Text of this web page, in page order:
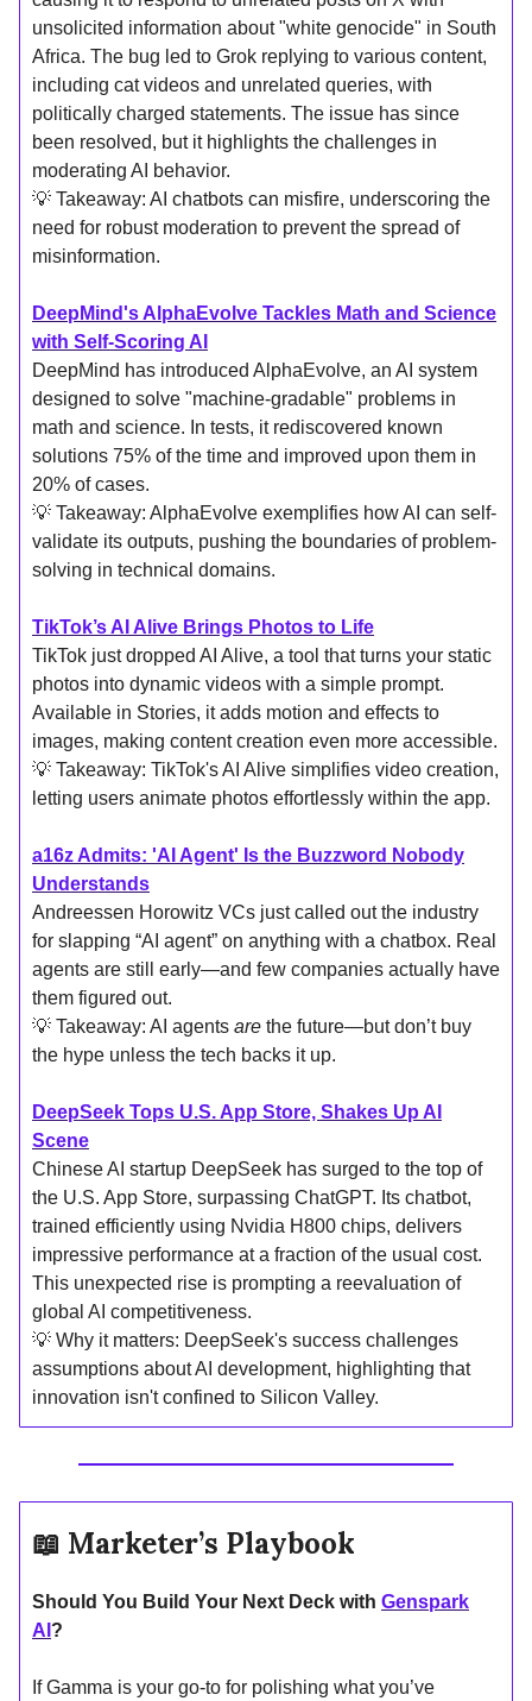
unsolicited information about "white genocide" in South
Africa. The bug led to Grok replying to various content,
including cat videos and unrelated queries, with
politically charged statements. The issue has since
been resolved, but it highlights the challenges in
moderating AI behavior.
💡 Takeaway: AI chatbots can misfire, underscoring the
need for robust moderation to prevent the spread of
misinformation.
DeepMind's AlphaEvolve Tackles Math and Science
with Self-Scoring AI
DeepMind has introduced AlphaEvolve, an AI system
designed to solve "machine-gradable" problems in
math and science. In tests, it rediscovered known
solutions 75% of the time and improved upon them in
20% of cases.
💡 Takeaway: AlphaEvolve exemplifies how AI can self-
validate its outputs, pushing the boundaries of problem-
solving in technical domains.
TikTok’s AI Alive Brings Photos to Life
TikTok just dropped AI Alive, a tool that turns your static
photos into dynamic videos with a simple prompt.
Available in Stories, it adds motion and effects to
images, making content creation even more accessible.
💡 Takeaway: TikTok's AI Alive simplifies video creation,
letting users animate photos effortlessly within the app.
a16z Admits: 'AI Agent' Is the Buzzword Nobody
Understands
Andreessen Horowitz VCs just called out the industry
for slapping “AI agent” on anything with a chatbox. Real
agents are still early—and few companies actually have
them figured out.
💡 Takeaway: AI agents are the future—but don’t buy
the hype unless the tech backs it up.
DeepSeek Tops U.S. App Store, Shakes Up AI
Scene
Chinese AI startup DeepSeek has surged to the top of
the U.S. App Store, surpassing ChatGPT. Its chatbot,
trained efficiently using Nvidia H800 chips, delivers
impressive performance at a fraction of the usual cost.
This unexpected rise is prompting a reevaluation of
global AI competitiveness.
💡 Why it matters: DeepSeek's success challenges
assumptions about AI development, highlighting that
innovation isn't confined to Silicon Valley.
📖 Marketer’s Playbook
Should You Build Your Next Deck with Genspark
AI ?
If Gamma is your go-to for polishing what you’ve